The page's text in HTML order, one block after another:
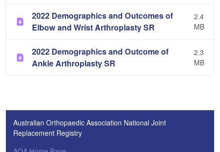
2022 Demographics and Outcomes of
Elbow and Wrist Arthroplasty SR
2.4
MB
2022 Demographics and Outcome of
Ankle Arthroplasty SR
2.3
MB
Australian Orthopaedic Association National Joint
Replacement Registry